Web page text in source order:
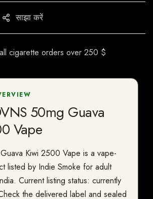
साझा करें
cigarette orders over 250 $
50mg Guava
Vape
Kiwi 2500 Vape is a vape-
listed by Indie Smoke for adult
Current listing status: currently
the delivered label and sealed